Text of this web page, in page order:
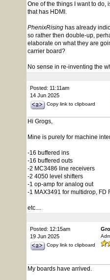
One of the things I want to do,
that has HDMI.
PhenixRisinghas already
so rather then double-up,
elaborate on what they are
carrier board?
No sense in re-inventing the
Posted: 11:11am
14 Jun 2025
Copy link to clipboard
Hi Grogs,
Mine is purely for machine
-16 buffered ins
-16 buffered outs
-2 MC3486 line receivers
-2 4050 level shifters
-1 op-amp for analog out
-1 MAX3491 for multidrop, FD
etc....
Posted: 12:15am
19 Jun 2025
Copy link to clipboard
My boards have arrived.